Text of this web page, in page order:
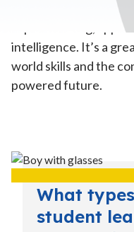
explore coding, app
intelligence. It’s a
world skills and the
powered future.
What
student